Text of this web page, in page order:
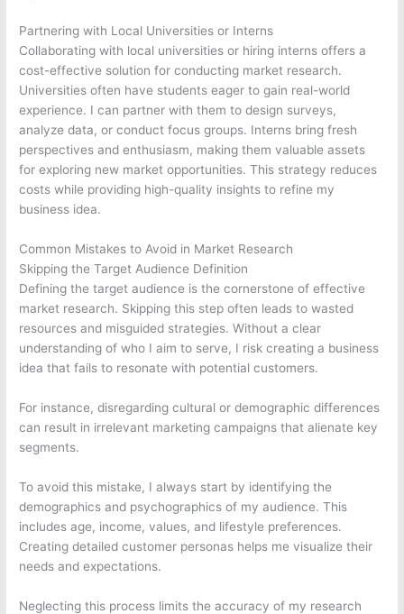
Partnering with Local Universities or Interns
Collaborating with local universities or hiring interns offers a
cost-effective solution for conducting market research.
Universities often have students eager to gain real-world
experience. I can partner with them to design surveys,
analyze data, or conduct focus groups. Interns bring fresh
perspectives and enthusiasm, making them valuable assets
for exploring new market opportunities. This strategy reduces
costs while providing high-quality insights to refine my
business idea.
Common Mistakes to Avoid in Market Research
Skipping the Target Audience Definition
Defining the target audience is the cornerstone of effective
market research. Skipping this step often leads to wasted
resources and misguided strategies. Without a clear
understanding of who I aim to serve, I risk creating a business
idea that fails to resonate with potential customers.
For instance, disregarding cultural or demographic differences
can result in irrelevant marketing campaigns that alienate key
segments.
To avoid this mistake, I always start by identifying the
demographics and psychographics of my audience. This
includes age, income, values, and lifestyle preferences.
Creating detailed customer personas helps me visualize their
needs and expectations.
Neglecting this process limits the accuracy of my research